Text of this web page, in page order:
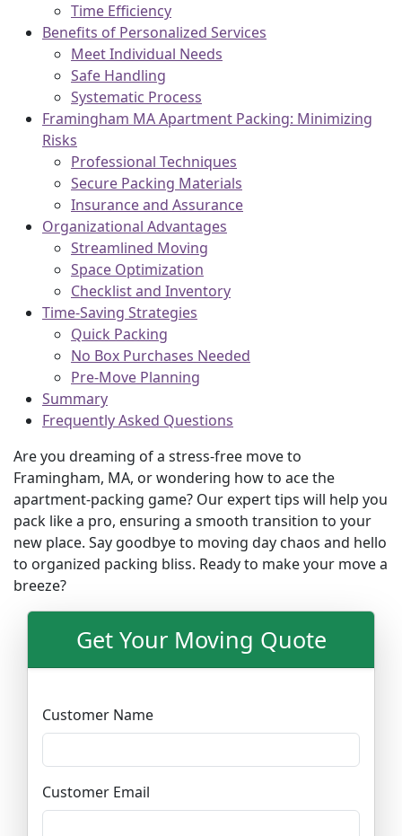
Time Efficiency
Benefits of Personalized Services
Meet Individual Needs
Safe Handling
Systematic Process
Framingham MA Apartment Packing: Minimizing
Risks
Professional Techniques
Secure Packing Materials
Insurance and Assurance
Organizational Advantages
Streamlined Moving
Space Optimization
Checklist and Inventory
Time-Saving Strategies
Quick Packing
No Box Purchases Needed
Pre-Move Planning
Summary
Frequently Asked Questions
Are you dreaming of a stress-free move to
Framingham, MA, or wondering how to ace the
apartment-packing game? Our expert tips will help you
pack like a pro, ensuring a smooth transition to your
new place. Say goodbye to moving day chaos and hello
to organized packing bliss. Ready to make your move a
breeze?
Get Your Moving Quote
Customer Name
Customer Email